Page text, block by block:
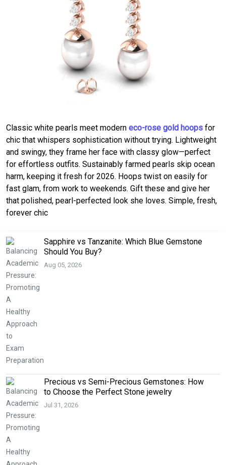
Classic white pearls meet modern eco-rose gold hoops for
chic that whispers sophistication without trying. Lightweight
and swingy, they frame her face with classy glow—perfect
for effortless outfits. Sustainably farmed pearls skip ocean
harm, keeping it fresh for 2026. Hoops twist on easily for
fast glam, from work to weekends. Gift these and give her
that polished, pearl-perfected look she loves. Simple, fresh,
forever chic
Sapphire vs Tanzanite: Which Blue Gemstone
Should You Buy?
Aug 05, 2026
Precious vs Semi-Precious Gemstones: How
to Choose the Perfect Stone jewelry
Jul 31, 2026